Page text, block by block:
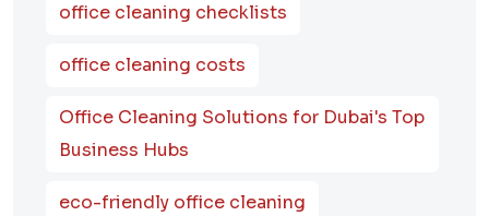
office cleaning checklists
office cleaning costs
Office Cleaning Solutions for Dubai's Top
Business Hubs
eco-friendly office cleaning